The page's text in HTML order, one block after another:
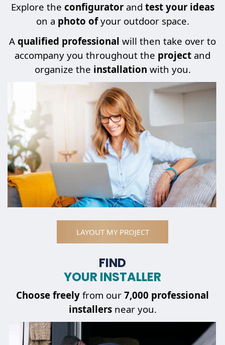
Explore the configuratorand test your ideas
on a photo ofyour outdoor space.
A qualified professional will then take over to
accompany you throughout the project and
organize the installation with you.
LAYOUT MY PROJECT
FIND
YOUR INSTALLER
Choose freely from our 7,000 professional
installersnear you.